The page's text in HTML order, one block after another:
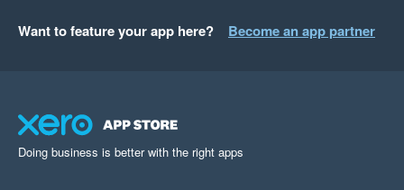
Want to feature your app here? Become an app partner
Doing business is better with the right apps